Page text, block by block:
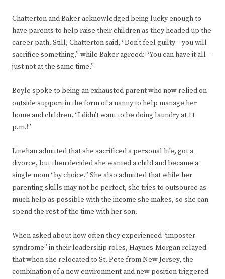
Chatterton and Baker acknowledged being lucky enough to
have parents to help raise their children as they headed up the
career path. Still, Chatterton said, “Don’t feel guilty – you will
sacrifice something,” while Baker agreed: “You can have it all –
just not at the same time.”
Boyle spoke to being an exhausted parent who now relied on
outside support in the form of a nanny to help manage her
home and children. “I didn’t want to be doing laundry at 11
p.m.!”
Linehan admitted that she sacrificed a personal life, got a
divorce, but then decided she wanted a child and became a
single mom “by choice.” She also admitted that while her
parenting skills may not be perfect, she tries to outsource as
much help as possible with the income she makes, so she can
spend the rest of the time with her son.
When asked about how often they experienced “imposter
syndrome” in their leadership roles, Haynes-Morgan relayed
that when she relocated to St. Pete from New Jersey, the
combination of a new environment and new position triggered